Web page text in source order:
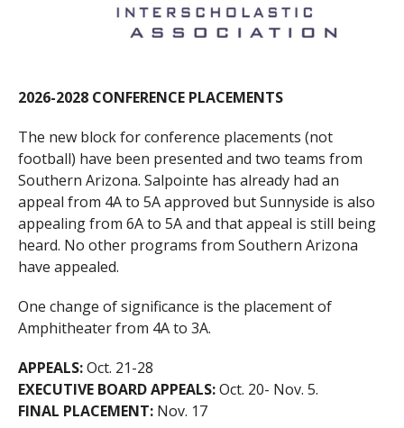
2026-2028 CONFERENCE PLACEMENTS
The new block for conference placements (not
football) have been presented and two teams from
Southern Arizona. Salpointe has already had an
appeal from 4A to 5A approved but Sunnyside is also
appealing from 6A to 5A and that appeal is still being
heard. No other programs from Southern Arizona
have appealed.
One change of significance is the placement of
Amphitheater from 4A to 3A.
APPEALS:Oct. 21-28
EXECUTIVE BOARD APPEALS:Oct. 20- Nov. 5.
FINAL PLACEMENT:Nov. 17